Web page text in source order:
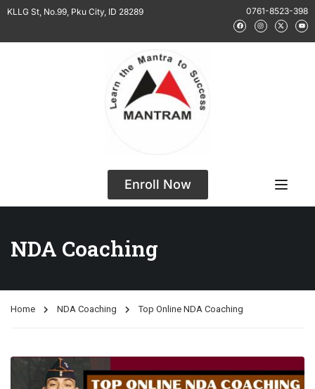
KLLG St, No.99, Pku City, ID 28289 0761-8523-398
Enroll Now
NDA Coaching
Home NDA Coaching Top Online NDA Coaching